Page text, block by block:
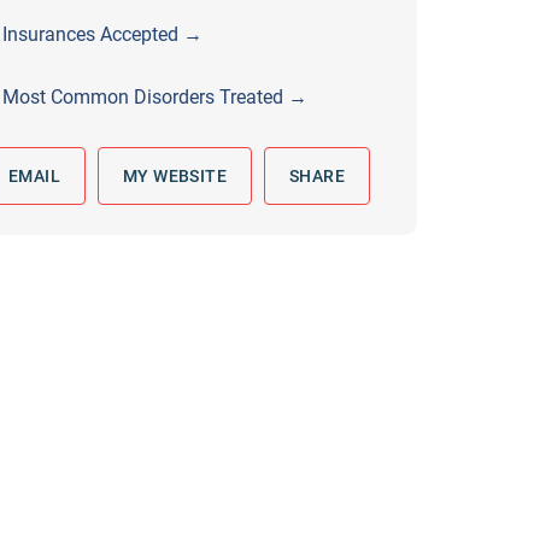
Insurances Accepted →
Most Common Disorders Treated →
EMAIL MY WEBSITE SHARE
reply by email, we recommend that you also follow up with a
via phone, please include your contact number
form. Call 911 or your nearest hospital.